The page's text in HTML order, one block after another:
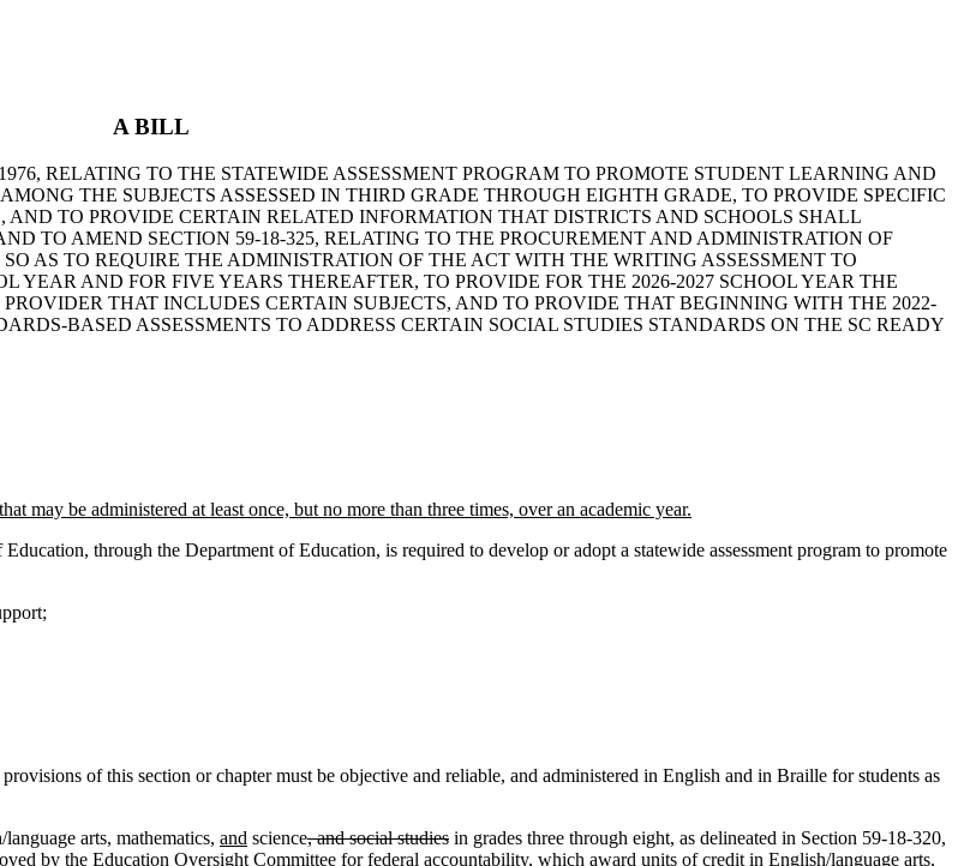
A BILL
RELATING TO THE STATEWIDE ASSESSMENT PROGRAM TO PROMOTE STUDENT LEARNING AND
THE SUBJECTS ASSESSED IN THIRD GRADE THROUGH EIGHTH GRADE, TO PROVIDE SPECIFIC
TO PROVIDE CERTAIN RELATED INFORMATION THAT DISTRICTS AND SCHOOLS SHALL
TO AMEND SECTION 59-18-325, RELATING TO THE PROCUREMENT AND ADMINISTRATION OF
AS TO REQUIRE THE ADMINISTRATION OF THE ACT WITH THE WRITING ASSESSMENT TO
YEAR AND FOR FIVE YEARS THEREAFTER, TO PROVIDE FOR THE 2026-2027 SCHOOL YEAR THE
THAT INCLUDES CERTAIN SUBJECTS, AND TO PROVIDE THAT BEGINNING WITH THE 2022-
BASED ASSESSMENTS TO ADDRESS CERTAIN SOCIAL STUDIES STANDARDS ON THE SC READY
may be administered at least once, but no more than three times, over an academic year.
through the Department of Education, is required to develop or adopt a statewide assessment program to promote
of this section or chapter must be objective and reliable, and administered in English and in Braille for students as
arts, mathematics, and science, and social studies in grades three through eight, as delineated in Section 59-18-320,
by the Education Oversight Committee for federal accountability, which award units of credit in English/language arts,